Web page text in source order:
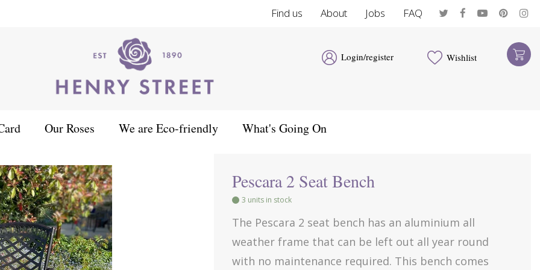
Find us About Jobs FAQ
Login/register Wishlist
Our Roses We are Eco-friendly What's Going On
Pescara 2 Seat Bench
3 units in stock
The Pescara 2 seat bench has an aluminium all
weather frame that can be left out all year round
with no maintenance required. This bench comes